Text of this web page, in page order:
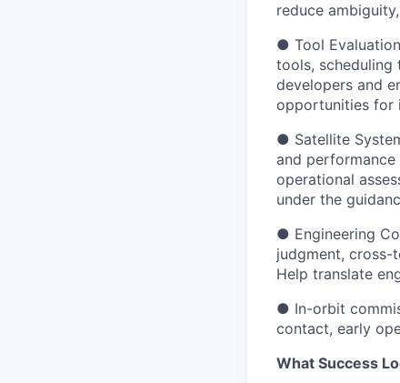
reduce
● Tool
tools, scheduling
developers and
opportunities for
● Satellite
and performance
operational
under the
● Engineering
judgment, cross-
Help translate
● In-orbit
contact, early
What Success